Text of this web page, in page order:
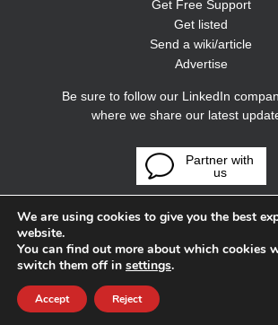
Get Free Support
Get listed
Send a wiki/article
Advertise
Be sure to follow our LinkedIn
where we share our latest
Partner with
us
We are using cookies to give you the best
website.
You can find out more about which cookies
switch them off in settings.
Accept Reject